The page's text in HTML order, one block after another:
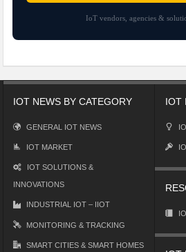
IoT vendors, agencies &
IOT NEWS BY CATEGORY
GENERAL IOT NEWS
IOT MARKET
IOT SOLUTIONS &
INNOVATIONS
INDUSTRIAL IOT – IIOT
MONITORING & TRACKING
SMART CITIES & SMART HOMES
IOT